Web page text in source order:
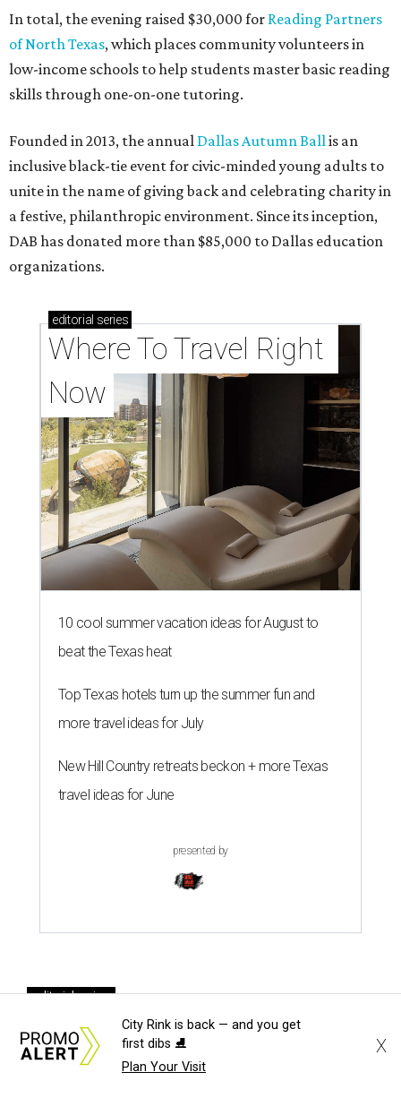
In total, the evening raised $30,000 for Reading Partners
of North Texas, which places community volunteers in
low-income schools to help students master basic reading
skills through one-on-one tutoring.
Founded in 2013, the annual Dallas Autumn Ball is an
inclusive black-tie event for civic-minded young adults to
unite in the name of giving back and celebrating charity in
a festive, philanthropic environment. Since its inception,
DAB has donated more than $85,000 to Dallas education
organizations.
editorial series
Where To Travel Right
Now
10 cool summer vacation ideas for August to
beat the Texas heat
Top Texas hotels turn up the summer fun and
more travel ideas for July
New Hill Country retreats beckon + more Texas
travel ideas for June
presented by
editorial series
DTX Trailblazers
DIANA'S SOCIAL DIARY
City Rink is back — and you get
first dibs ⛸️
Plan Your Visit
X